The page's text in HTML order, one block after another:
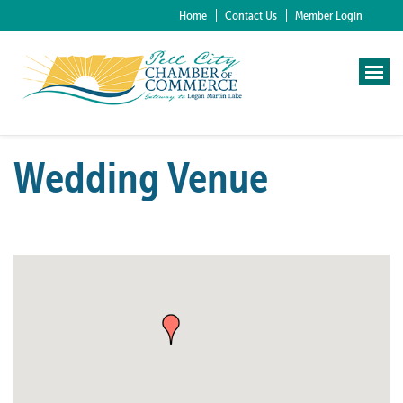
Home Contact Us Member Login
Wedding Venue